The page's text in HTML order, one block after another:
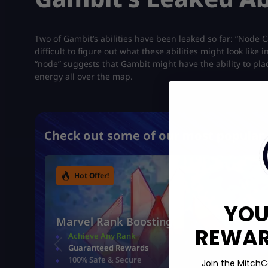
Two of Gambit’s abilities have been leaked so far: “Node
difficult to figure out what these abilities might look like
“node” suggests that Gambit might have the ability to
energy all over the map.
Check out some of our most popular
Hot Offer!
Marvel Rank Boosting
Achieve Any Rank
Guaranteed Rewards
100% Safe & Secure
Join the